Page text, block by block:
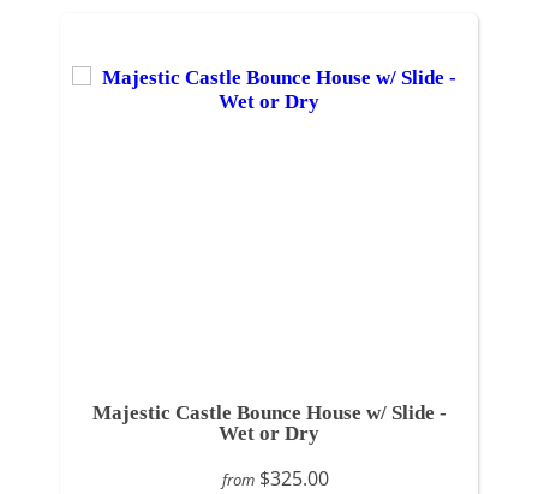
Majestic Castle Bounce House w/ Slide -
Wet or Dry
from $325.00